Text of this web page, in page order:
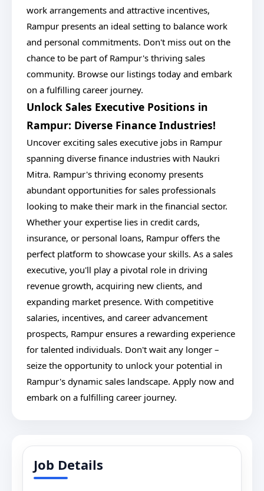
work arrangements and attractive incentives,
Rampur presents an ideal setting to balance work
and personal commitments. Don't miss out on the
chance to be part of Rampur's thriving sales
community. Browse our listings today and embark
on a fulfilling career journey.
Unlock Sales Executive Positions in
Rampur: Diverse Finance Industries!
Uncover exciting sales executive jobs in Rampur
spanning diverse finance industries with Naukri
Mitra. Rampur's thriving economy presents
abundant opportunities for sales professionals
looking to make their mark in the financial sector.
Whether your expertise lies in credit cards,
insurance, or personal loans, Rampur offers the
perfect platform to showcase your skills. As a sales
executive, you'll play a pivotal role in driving
revenue growth, acquiring new clients, and
expanding market presence. With competitive
salaries, incentives, and career advancement
prospects, Rampur ensures a rewarding experience
for talented individuals. Don't wait any longer –
seize the opportunity to unlock your potential in
Rampur's dynamic sales landscape. Apply now and
embark on a fulfilling career journey.
Job Details